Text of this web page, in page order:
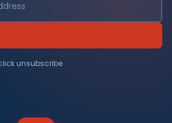
unsubscribe